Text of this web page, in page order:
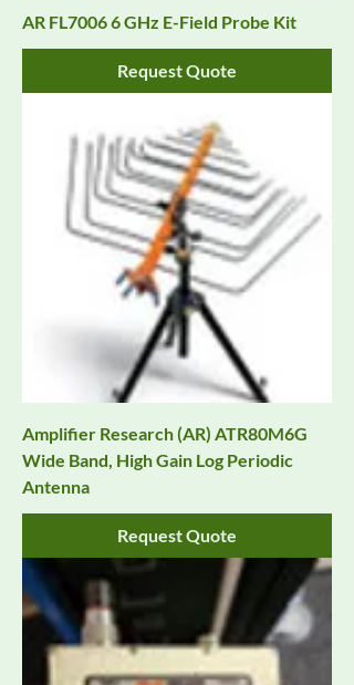
AR FL7006 6 GHz E-Field Probe Kit
Request Quote
Amplifier Research (AR) ATR80M6G
Wide Band, High Gain Log Periodic
Antenna
Request Quote